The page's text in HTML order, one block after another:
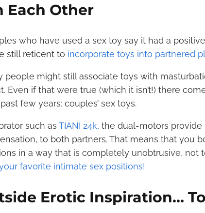
Each Other
who have used a sex toy say it had a
still reticent to incorporate toys into partnered
people might still associate toys with
Even if that were true (which it isn’t!) there
few years: couples’ sex toys.
such as TIANI 24k, the dual-motors
to both partners. That means that you
in a way that is completely unobtrusive, not
favorite intimate sex positions!
Erotic Inspiration…